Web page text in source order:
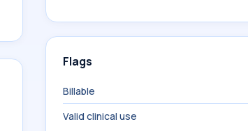
Flags
Billable
Valid clinical use